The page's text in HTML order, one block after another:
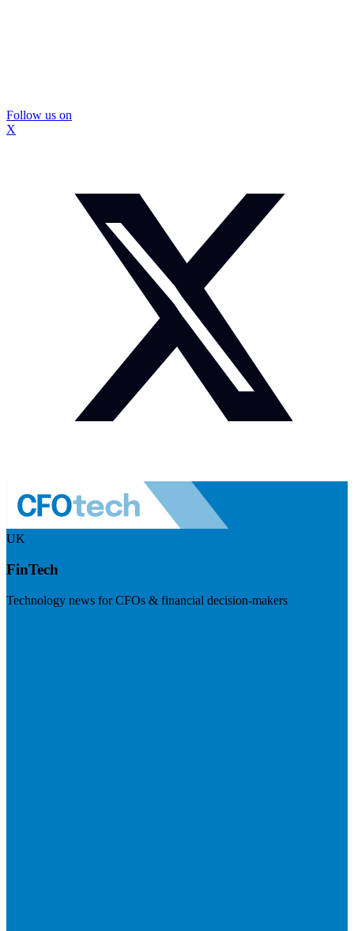
Follow us on
X
UK
FinTech
Technology news for CFOs & financial decision-makers